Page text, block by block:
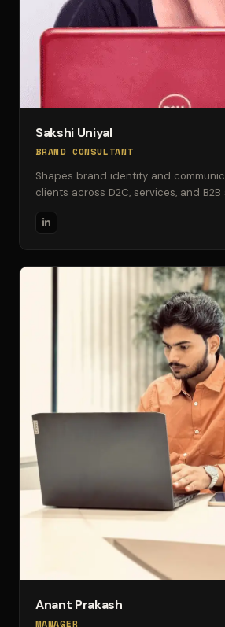
Sakshi Uniyal
BRAND CONSULTANT
Shapes brand identity and
clients across D2C, services, and
Anant Prakash
MANAGER